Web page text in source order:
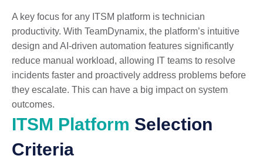
A key focus for any ITSM platform is technician
productivity. With TeamDynamix, the platform’s intuitive
design and AI-driven automation features significantly
reduce manual workload, allowing IT teams to resolve
incidents faster and proactively address problems before
they escalate. This can have a big impact on system
outcomes.
ITSM Platform Selection
Criteria